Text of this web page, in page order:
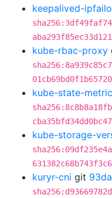
keepalived-
kube-rbac-proxy
kube-state-
kube-storage-
kuryr-cni git